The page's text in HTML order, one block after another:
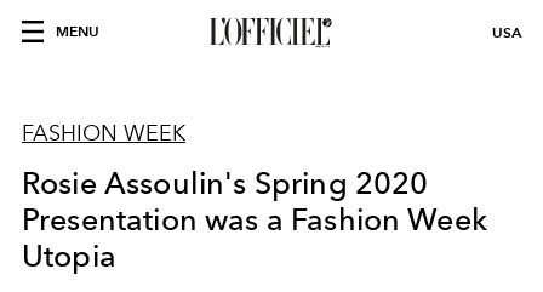
MENU USA
FASHION WEEK
Rosie Assoulin's Spring 2020
Presentation was a Fashion Week
Utopia